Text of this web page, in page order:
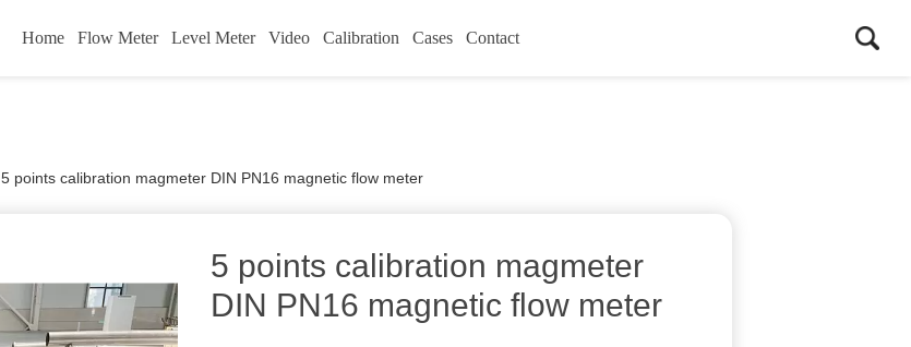
Home Flow Meter Level Meter Video Calibration Cases Contact
5 points calibration magmeter DIN PN16 magnetic flow meter
5 points calibration magmeter
DIN PN16 magnetic flow meter